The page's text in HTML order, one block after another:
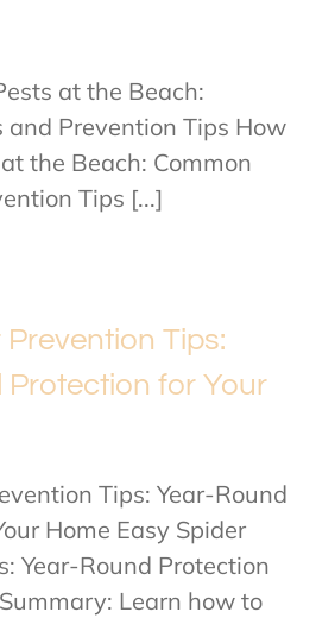
at the Beach:
and Prevention Tips How
the Beach: Common
Tips [...]
Prevention Tips:
Protection for Your
Tips: Year-Round
Home Easy Spider
Year-Round Protection
Learn how to